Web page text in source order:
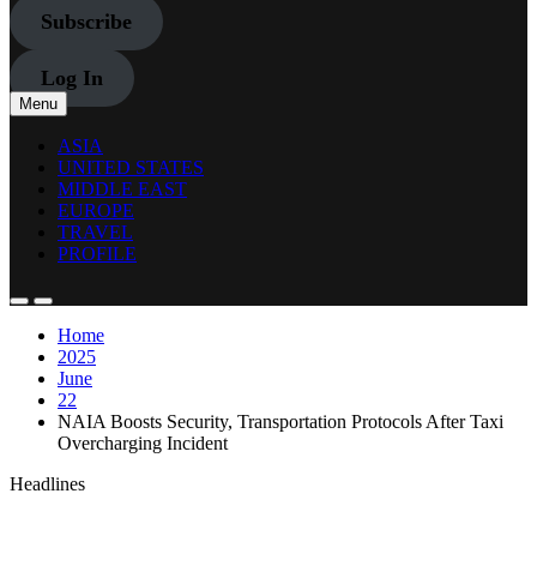
Subscribe
Log In
Menu
ASIA
UNITED STATES
MIDDLE EAST
EUROPE
TRAVEL
PROFILE
Home
2025
June
22
NAIA Boosts Security, Transportation Protocols After Taxi
Overcharging Incident
Headlines